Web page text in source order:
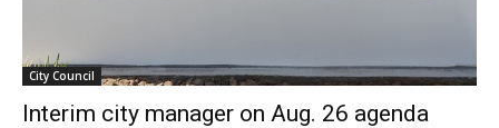
City Council
Interim city manager on Aug. 26 agenda